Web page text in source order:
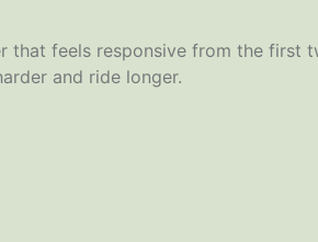
that feels responsive from the first
and ride longer.